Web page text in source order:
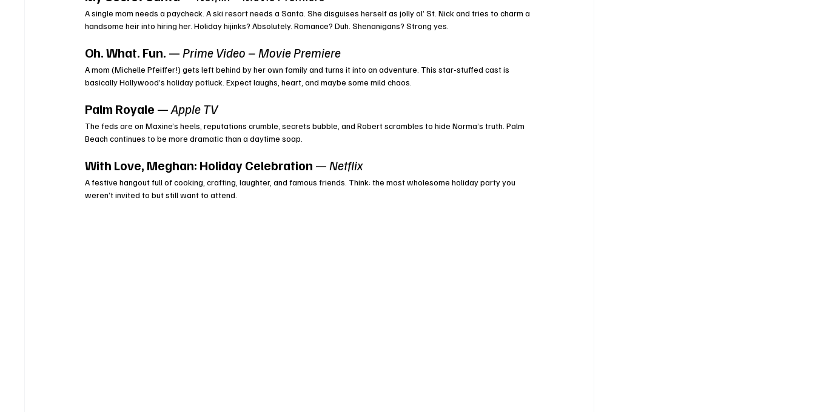
A single mom needs a paycheck. A ski resort needs a Santa. She disguises herself as jolly ol’ St. Nick and tries to charm a
handsome heir into hiring her. Holiday hijinks? Absolutely. Romance? Duh. Shenanigans? Strong yes.
Oh. What. Fun. — Prime Video – Movie Premiere
A mom (Michelle Pfeiffer!) gets left behind by her own family and turns it into an adventure. This star-stuffed cast is
basically Hollywood’s holiday potluck. Expect laughs, heart, and maybe some mild chaos.
Palm Royale — Apple TV
The feds are on Maxine’s heels, reputations crumble, secrets bubble, and Robert scrambles to hide Norma’s truth. Palm
Beach continues to be more dramatic than a daytime soap.
With Love, Meghan: Holiday Celebration — Netflix
A festive hangout full of cooking, crafting, laughter, and famous friends. Think: the most wholesome holiday party you
weren’t invited to but still want to attend.